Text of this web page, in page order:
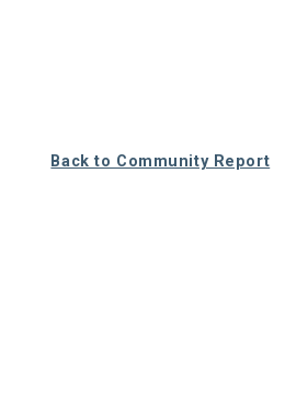
Back to Community Report